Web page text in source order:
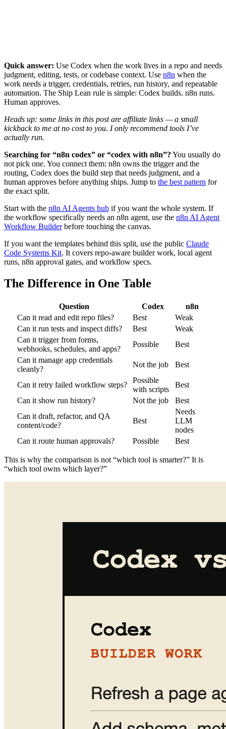
Quick answer: Use Codex when the work lives in a repo and needs
judgment, editing, tests, or codebase context. Use n8n when the
work needs a trigger, credentials, retries, run history, and repeatable
automation. The Ship Lean rule is simple: Codex builds. n8n runs.
Human approves.
Heads up: some links in this post are affiliate links — a small
kickback to me at no cost to you. I only recommend tools I’ve
actually run.
Searching for “n8n codex” or “codex with n8n”? You usually do
not pick one. You connect them: n8n owns the trigger and the
routing, Codex does the build step that needs judgment, and a
human approves before anything ships. Jump to the best pattern for
the exact split.
Start with the n8n AI Agents hub if you want the whole system. If
the workflow specifically needs an n8n agent, use the n8n AI Agent
Workflow Builderbefore touching the canvas.
If you want the templates behind this split, use the public Claude
Code Systems Kit. It covers repo-aware builder work, local agent
runs, n8n approval gates, and workflow specs.
The Difference in One Table
Question Codex
n8n
Can it read and edit repo files?
Best
Weak
Can it run tests and inspect diffs?
Best
Weak
Can it trigger from forms,
webhooks, schedules, and apps?
Possible
Best
Can it manage app credentials
cleanly?
Not the job Best
Can it retry failed workflow steps?
Possible
with scripts
Best
Can it show run history?
Not the job
Best
Can it draft, refactor, and QA
content/code?
Best
Needs
LLM
nodes
Can it route human approvals?
Possible Best
This is why the comparison is not “which tool is smarter?” It is
“which tool owns which layer?”